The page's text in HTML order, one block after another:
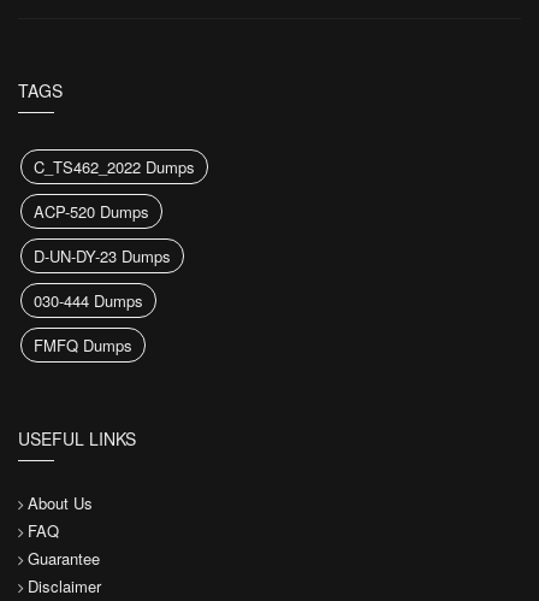
TAGS
C_TS462_2022 Dumps
ACP-520 Dumps
D-UN-DY-23 Dumps
030-444 Dumps
FMFQ Dumps
USEFUL LINKS
About Us
FAQ
Guarantee
Disclaimer